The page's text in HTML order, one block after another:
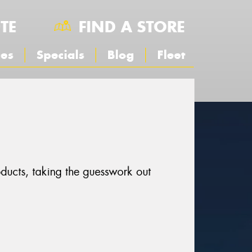
FIND A STORE
Specials Blog Fleet
taking the guesswork out